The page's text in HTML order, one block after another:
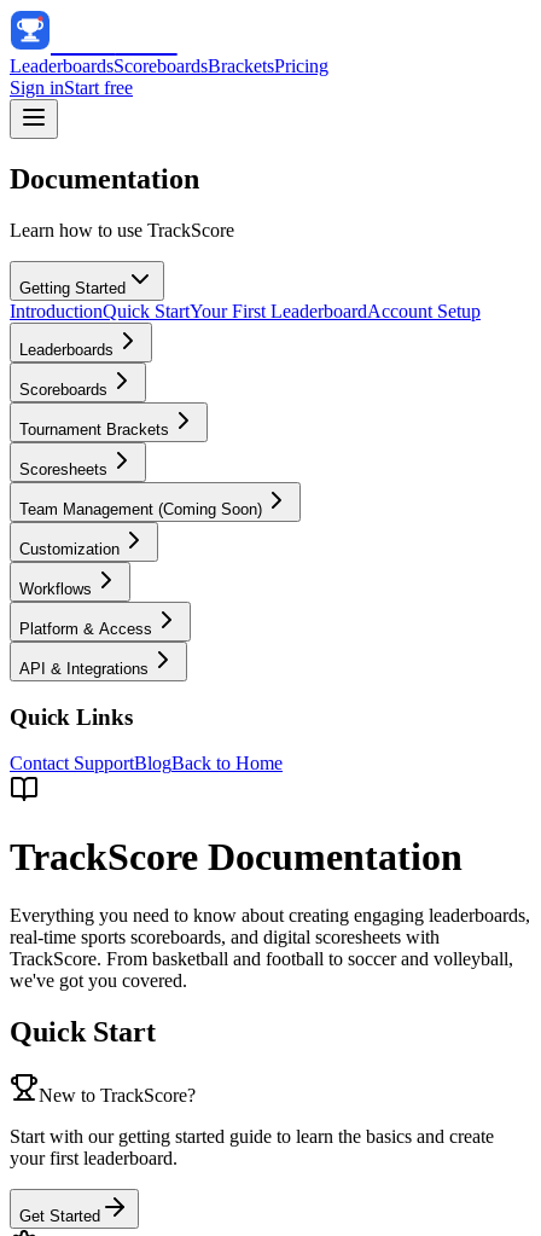
LeaderboardsScoreboardsBracketsPricing
Sign inStart free
Documentation
Learn how to use TrackScore
Getting Started
IntroductionQuick StartYour First LeaderboardAccount Setup
Leaderboards
Scoreboards
Tournament Brackets
Scoresheets
Team Management (Coming Soon)
Customization
Workflows
Platform & Access
API & Integrations
Quick Links
Contact SupportBlogBack to Home
TrackScore Documentation
Everything you need to know about creating engaging leaderboards,
real-time sports scoreboards, and digital scoresheets with
TrackScore. From basketball and football to soccer and volleyball,
we've got you covered.
Quick Start
New to TrackScore?
Start with our getting started guide to learn the basics and create
your first leaderboard.
Get Started